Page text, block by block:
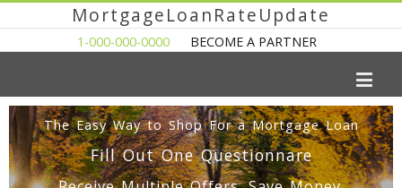
MortgageLoanRateUpdate
1-000-000-0000 BECOME A PARTNER
The Easy Way to Shop For a Mortgage Loan
Fill Out One Questionnare